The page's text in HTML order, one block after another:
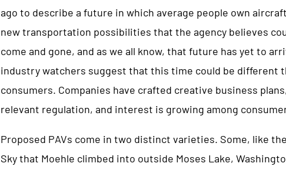
ago to describe a future in which average people own
new transportation possibilities that the agency believes
come and gone, and as we all know, that future has yet to
industry watchers suggest that this time could be different
consumers. Companies have crafted creative business
relevant regulation, and interest is growing among
Proposed PAVs come in two distinct varieties. Some, like
Sky that Moehle climbed into outside Moses Lake,